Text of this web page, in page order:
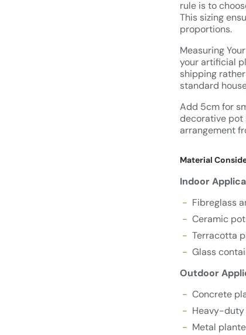
rule is to
This sizing
proportions.
Measuring
your artificial
shipping
standard
Add 5cm for
decorative pot
arrangement
Material
Indoor
Fibreglass
Ceramic
Terracotta
Glass
Outdoor
Concrete
Heavy-duty
Metal